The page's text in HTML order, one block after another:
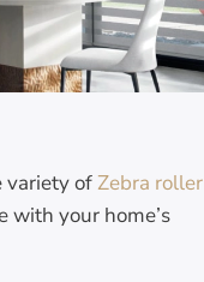
variety ofZebra roller
with your home’s